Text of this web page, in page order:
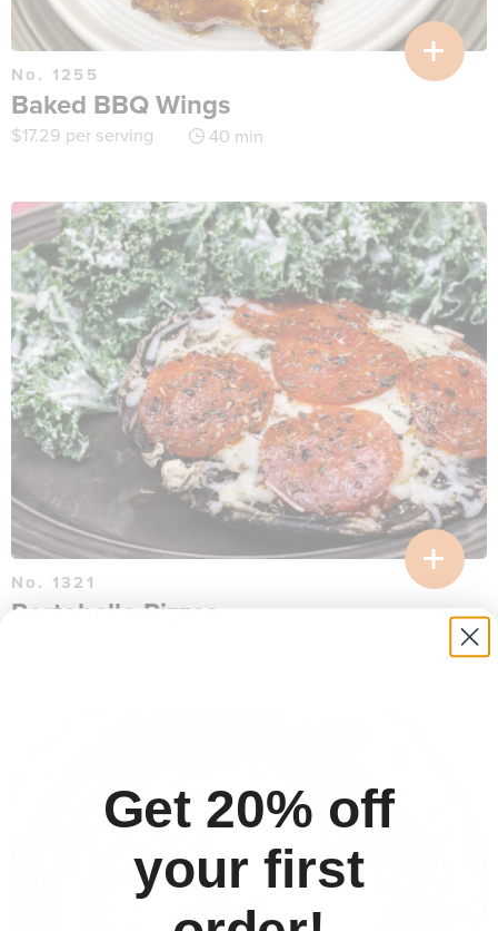
No. 1255
Baked BBQ Wings
$17.29 per serving 40 min
No. 1321
Portobello Pizzas
Get 20% off
your first